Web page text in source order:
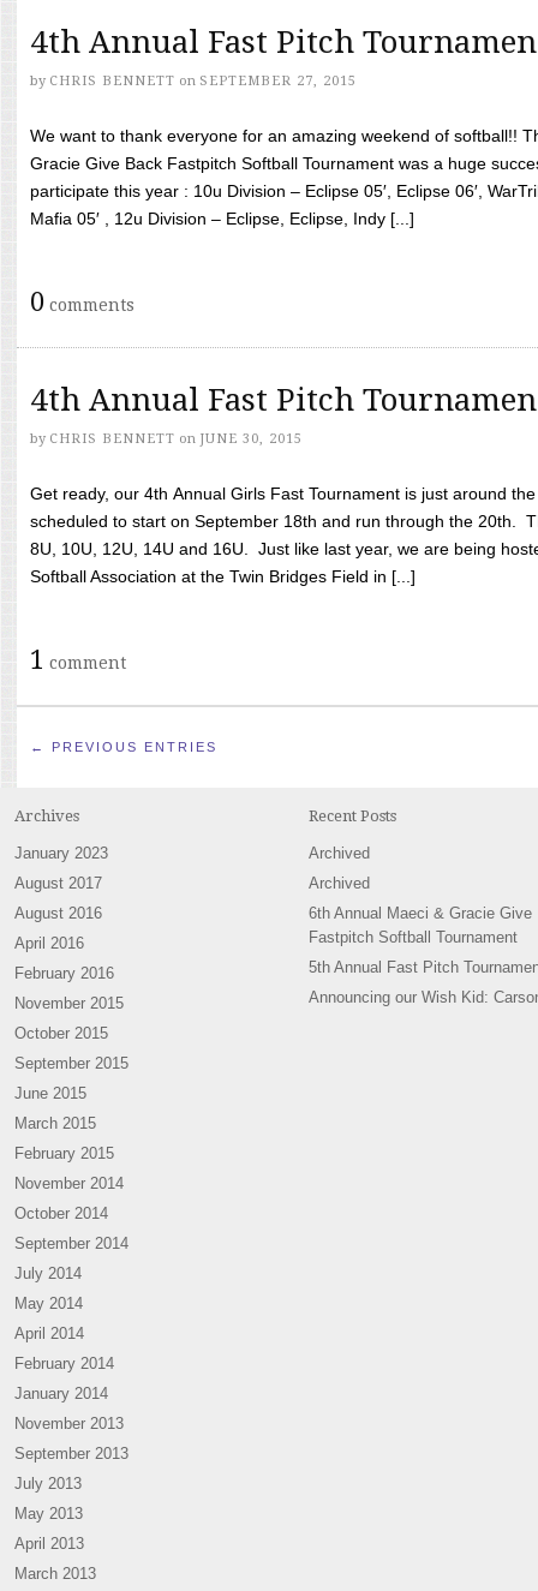
4th Annual Fast Pitch
by CHRIS BENNETT on SEPTEMBER 27, 2015
We want to thank everyone for an amazing weekend of softball!!
Gracie Give Back Fastpitch Softball Tournament was a huge
participate this year : 10u Division – Eclipse 05′, Eclipse 06′,
Mafia 05′ , 12u Division – Eclipse, Eclipse, Indy [...]
0 comments
4th Annual Fast Pitch
by CHRIS BENNETT on JUNE 30, 2015
Get ready, our 4th Annual Girls Fast Tournament is just around
scheduled to start on September 18th and run through the 20th.
8U, 10U, 12U, 14U and 16U. Just like last year, we are being
Softball Association at the Twin Bridges Field in [...]
1 comment
← PREVIOUS ENTRIES
Archives
January 2023
August 2017
August 2016
April 2016
February 2016
November 2015
October 2015
September 2015
June 2015
March 2015
February 2015
November 2014
October 2014
September 2014
July 2014
May 2014
April 2014
February 2014
January 2014
November 2013
September 2013
July 2013
May 2013
April 2013
March 2013
Recent Posts
Archived
Archived
6th Annual Maeci & Gracie Give
Fastpitch Softball Tournament
5th Annual Fast Pitch
Announcing our Wish Kid: